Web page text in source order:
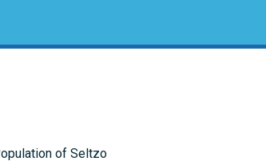
of Seltzo